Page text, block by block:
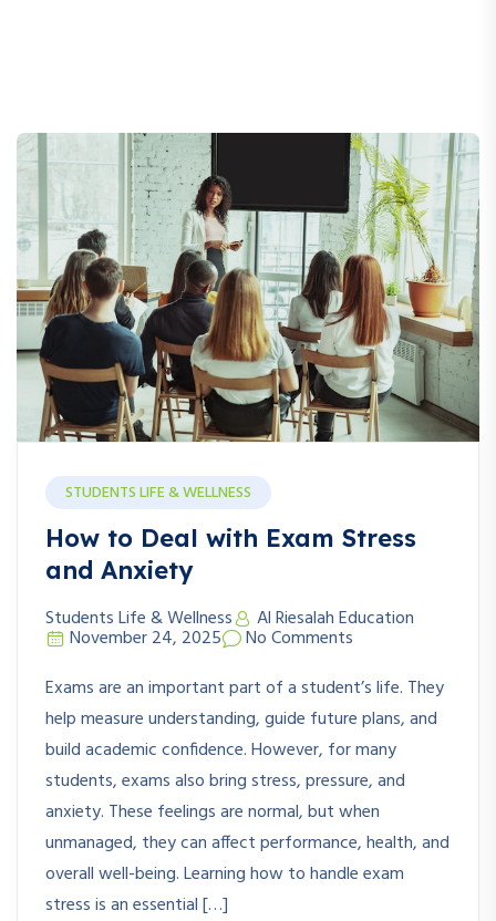
STUDENTS LIFE & WELLNESS
How to Deal with Exam Stress
and Anxiety
Students Life & Wellness Al Riesalah Education
November 24, 2025
No Comments
Exams are an important part of a student’s life. They
help measure understanding, guide future plans, and
build academic confidence. However, for many
students, exams also bring stress, pressure, and
anxiety. These feelings are normal, but when
unmanaged, they can affect performance, health, and
overall well-being. Learning how to handle exam
stress is an essential […]